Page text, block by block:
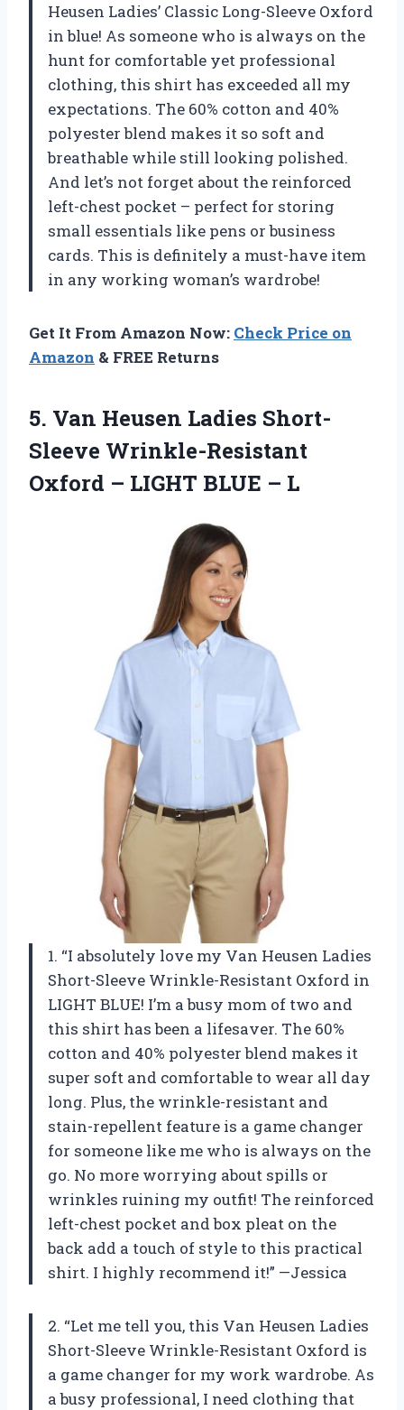
Heusen Ladies’ Classic Long-Sleeve Oxford
in blue! As someone who is always on the
hunt for comfortable yet professional
clothing, this shirt has exceeded all my
expectations. The 60% cotton and 40%
polyester blend makes it so soft and
breathable while still looking polished.
And let’s not forget about the reinforced
left-chest pocket – perfect for storing
small essentials like pens or business
cards. This is definitely a must-have item
in any working woman’s wardrobe!
Get It From Amazon Now: Check Price on
Amazon & FREE Returns
5. Van Heusen Ladies Short-
Sleeve Wrinkle-Resistant
Oxford – LIGHT BLUE – L
1. “I absolutely love my Van Heusen Ladies
Short-Sleeve Wrinkle-Resistant Oxford in
LIGHT BLUE! I’m a busy mom of two and
this shirt has been a lifesaver. The 60%
cotton and 40% polyester blend makes it
super soft and comfortable to wear all day
long. Plus, the wrinkle-resistant and
stain-repellent feature is a game changer
for someone like me who is always on the
go. No more worrying about spills or
wrinkles ruining my outfit! The reinforced
left-chest pocket and box pleat on the
back add a touch of style to this practical
shirt. I highly recommend it!” —Jessica
2. “Let me tell you, this Van Heusen Ladies
Short-Sleeve Wrinkle-Resistant Oxford is
a game changer for my work wardrobe. As
a busy professional, I need clothing that